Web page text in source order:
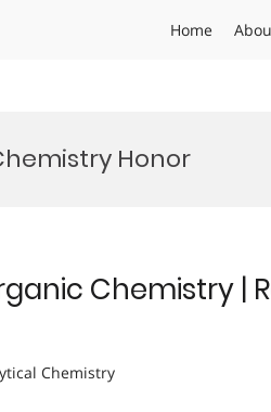
Home
Honor
Chemistry |
Chemistry